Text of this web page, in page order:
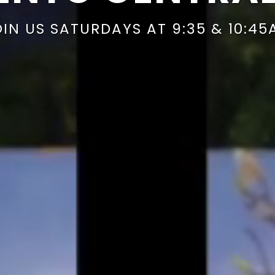
US SATURDAYS AT 9:35 &